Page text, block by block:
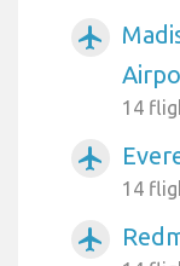
airplanemode_active
14
airplanemode_active
14
airplanemode_active